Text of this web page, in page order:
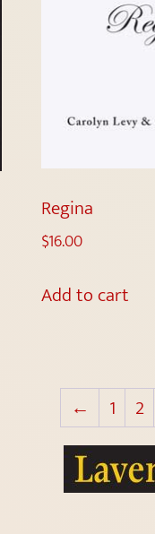
Regina
$16.00
Add to cart
← 1 2